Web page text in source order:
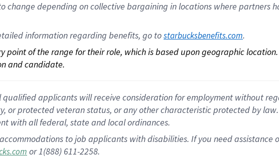
change depending on collective bargaining in locations where partners
information regarding benefits, go to starbucksbenefits.com.
of the range for their role, which is based upon geographic
and candidate.
applicants will receive consideration for employment without
or protected veteran status, or any other characteristic protected by
with all federal, state and local ordinances.
to job applicants with disabilities. If you need assistance
or 1(888) 611-2258.